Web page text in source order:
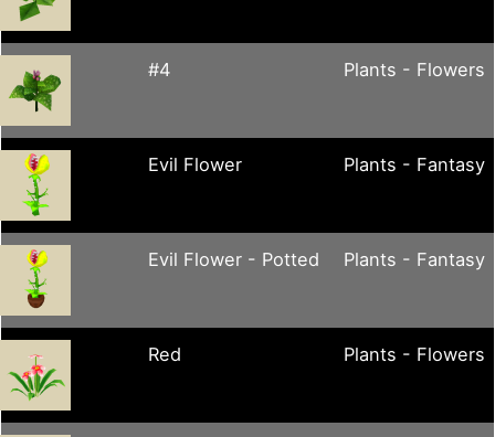
#4 Plants - Flowers
Evil Flower Plants - Fantasy
Evil Flower - Potted Plants - Fantasy
Red Plants - Flowers